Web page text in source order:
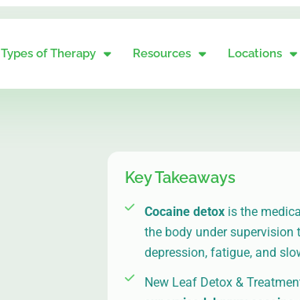
Types of Therapy Resources Locations
Key Takeaways
Cocaine detoxis the
the body under
depression, fatigue, and
New Leaf Detox &